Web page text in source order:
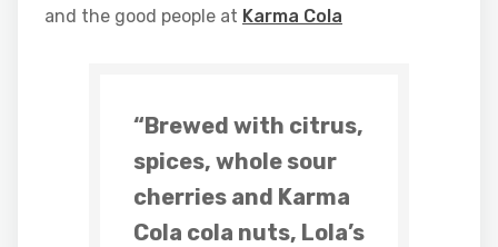
and the good people at Karma Cola
“Brewed with citrus,
spices, whole sour
cherries and Karma
Cola cola nuts, Lola’s